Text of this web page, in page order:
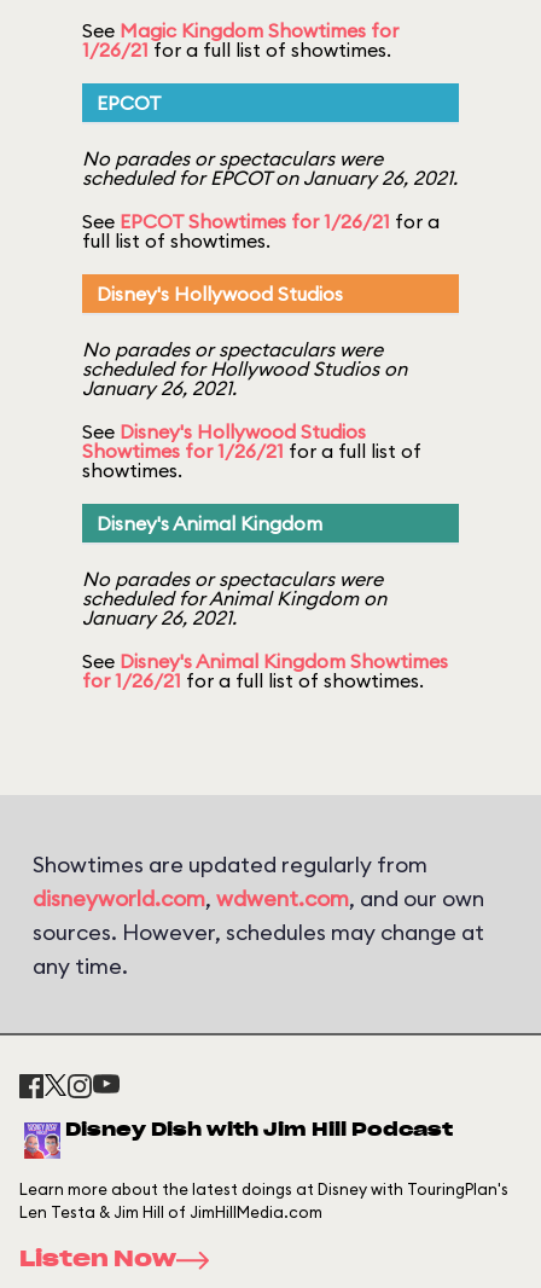
See Magic Kingdom Showtimes for
1/26/21 for a full list of showtimes.
EPCOT
No parades or spectaculars were
scheduled for EPCOT on January 26, 2021.
See EPCOT Showtimes for 1/26/21 for a
full list of showtimes.
Disney's Hollywood Studios
No parades or spectaculars were
scheduled for Hollywood Studios on
January 26, 2021.
See Disney's Hollywood Studios
Showtimes for 1/26/21 for a full list of
showtimes.
Disney's Animal Kingdom
No parades or spectaculars were
scheduled for Animal Kingdom on
January 26, 2021.
See Disney's Animal Kingdom Showtimes
for 1/26/21 for a full list of showtimes.
Showtimes are updated regularly from
disneyworld.com, wdwent.com, and our own
sources. However, schedules may change at
any time.
Disney Dish with Jim Hill Podcast
Learn more about the latest doings at Disney with TouringPlan's
Len Testa & Jim Hill of JimHillMedia.com
Listen Now